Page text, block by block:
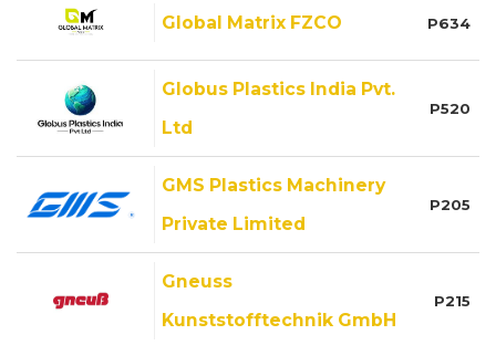
Global Matrix FZCO P634
Globus Plastics India Pvt.
Ltd
P520
GMS Plastics Machinery
Private Limited
P205
Gneuss
Kunststofftechnik GmbH
P215